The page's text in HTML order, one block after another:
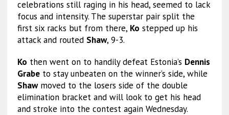
celebrations still raging in his head, seemed to lack
focus and intensity. The superstar pair split the
first six racks but from there, Ko stepped up his
attack and routed Shaw, 9-3.
Ko then went on to handily defeat Estonia’s Dennis
Grabeto stay unbeaten on the winner’s side, while
Shawmoved to the losers side of the double
elimination bracket and will look to get his head
and stroke into the contest again Wednesday.